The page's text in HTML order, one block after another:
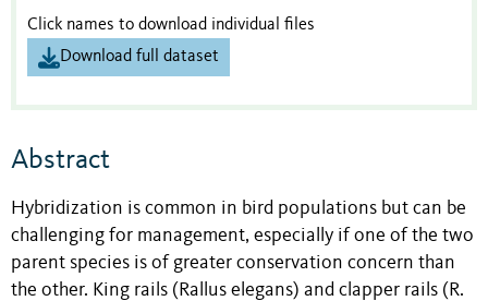
Click names to download individual files
Download full dataset
Abstract
Hybridization is common in bird populations but can be
challenging for management, especially if one of the two
parent species is of greater conservation concern than
the other. King rails (Rallus elegans) and clapper rails (R.